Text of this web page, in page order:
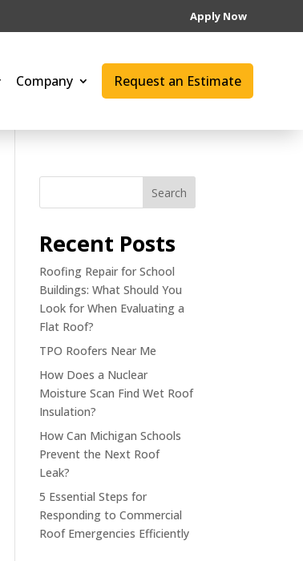
Apply Now
Company Request an Estimate
Search
Recent Posts
Roofing Repair for School
Buildings: What Should You
Look for When Evaluating a
Flat Roof?
TPO Roofers Near Me
How Does a Nuclear
Moisture Scan Find Wet Roof
Insulation?
How Can Michigan Schools
Prevent the Next Roof
Leak?
5 Essential Steps for
Responding to Commercial
Roof Emergencies Efficiently